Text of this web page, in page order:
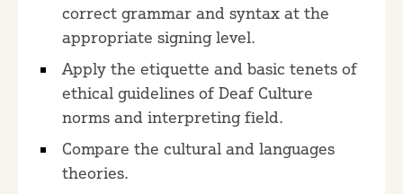
correct grammar and syntax at the
appropriate signing level.
Apply the etiquette and basic tenets of
ethical guidelines of Deaf Culture
norms and interpreting field.
Compare the cultural and languages
theories.